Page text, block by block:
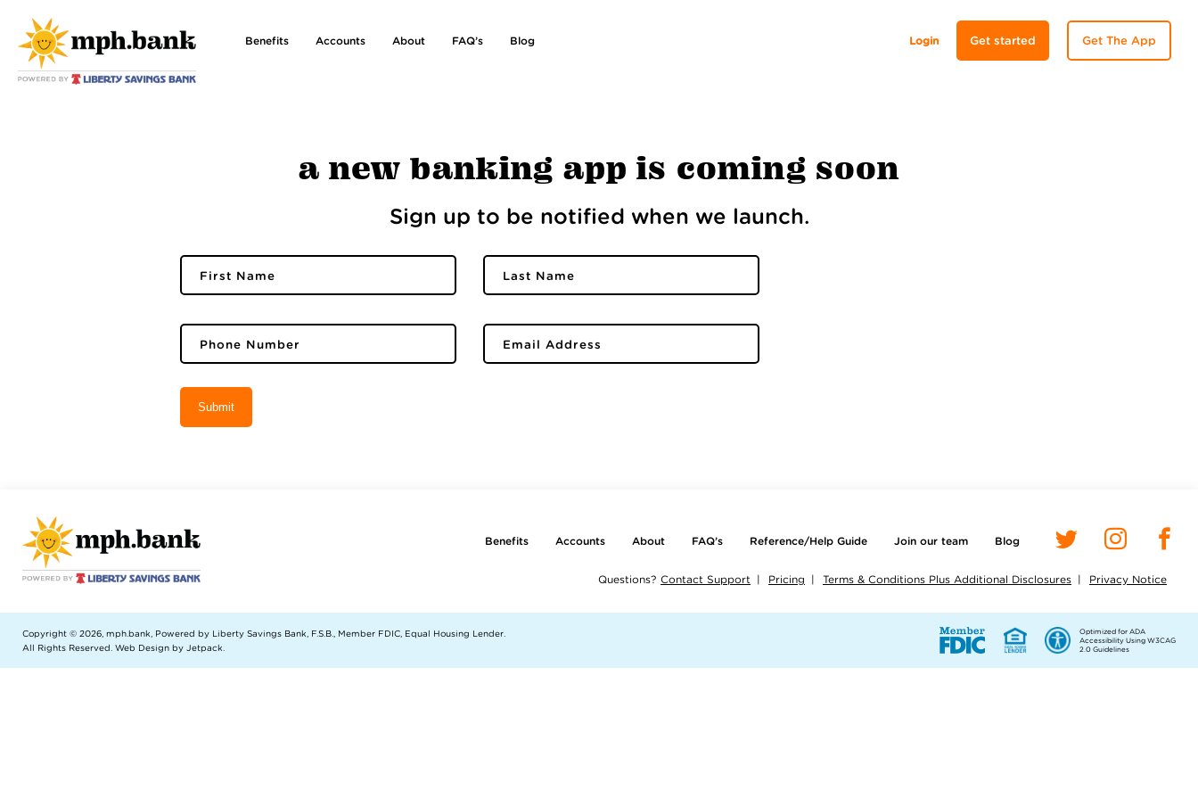
Benefits Accounts About FAQ’s Blog Login Get started Get The App
a new banking app is coming soon
Sign up to be notified when we launch.
Submit
Benefits Accounts About FAQ’s Reference/Help Guide Join our team Blog
Questions? Contact Support Pricing Terms & Conditions Plus Additional Disclosures Privacy Notice
Optimized for ADA
Accessibility Using W3CAG
2.0 Guidelines
Copyright © 2026, mph.bank, Powered by Liberty Savings Bank, F.S.B., Member FDIC, Equal Housing Lender.
All Rights Reserved. Web Design by Jetpack